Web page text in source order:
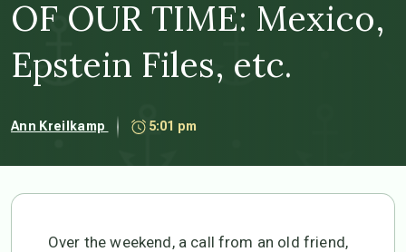
OF OUR TIME: Mexico,
Epstein Files, etc.
Ann Kreilkamp 5:01 pm
Over the weekend, a call from an old friend,